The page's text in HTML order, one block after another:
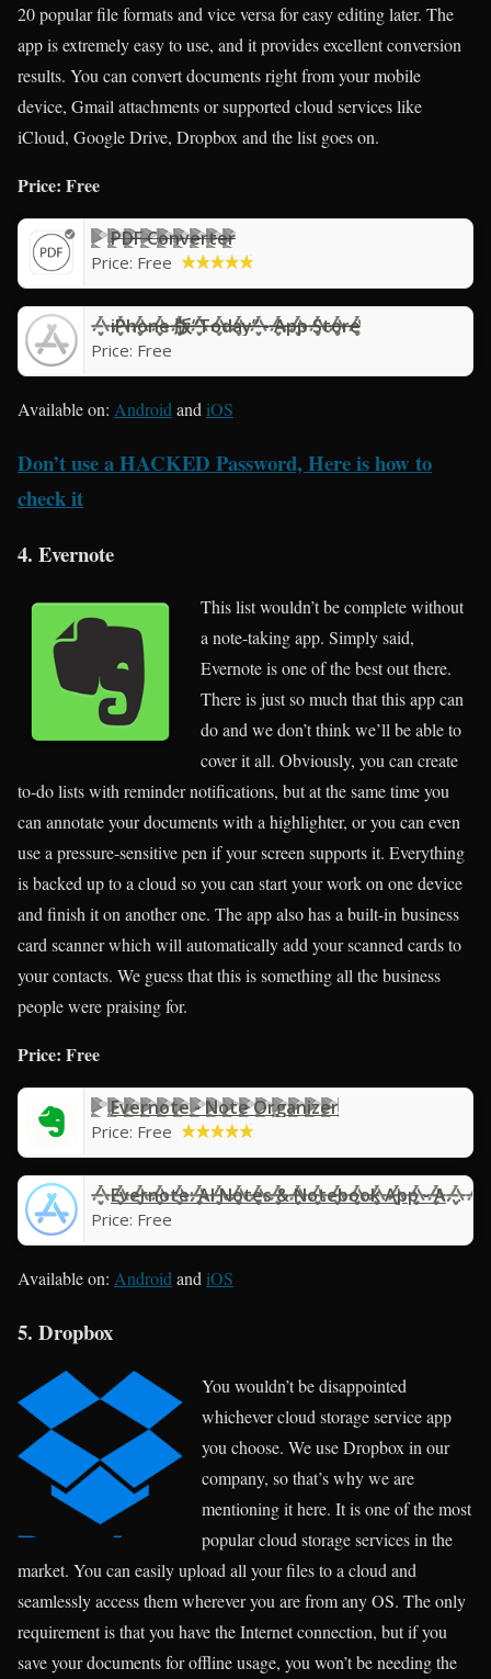
20 popular file formats and vice versa for easy editing later. The
app is extremely easy to use, and it provides excellent conversion
results. You can convert documents right from your mobile
device, Gmail attachments or supported cloud services like
iCloud, Google Drive, Dropbox and the list goes on.
Price: Free
PDF Converter
Price: Free
iPhone 版“Today” - App Store
Price: Free
Available on: Android and iOS
Don’t use a HACKED Password, Here is how to
check it
4. Evernote
This list wouldn’t be complete without
a note-taking app. Simply said,
Evernote is one of the best out there.
There is just so much that this app can
do and we don’t think we’ll be able to
cover it all. Obviously, you can create
to-do lists with reminder notifications, but at the same time you
can annotate your documents with a highlighter, or you can even
use a pressure-sensitive pen if your screen supports it. Everything
is backed up to a cloud so you can start your work on one device
and finish it on another one. The app also has a built-in business
card scanner which will automatically add your scanned cards to
your contacts. We guess that this is something all the business
people were praising for.
Price: Free
Evernote - Note Organizer
Price: Free
Evernote: AI Notes & Notebook App - App Store
Price: Free
Available on: AndroidandiOS
5. Dropbox
You wouldn’t be disappointed
whichever cloud storage service app
you choose. We use Dropbox in our
company, so that’s why we are
mentioning it here. It is one of the most
popular cloud storage services in the
market. You can easily upload all your files to a cloud and
seamlessly access them wherever you are from any OS. The only
requirement is that you have the Internet connection, but if you
save your documents for offline usage, you won’t be needing the